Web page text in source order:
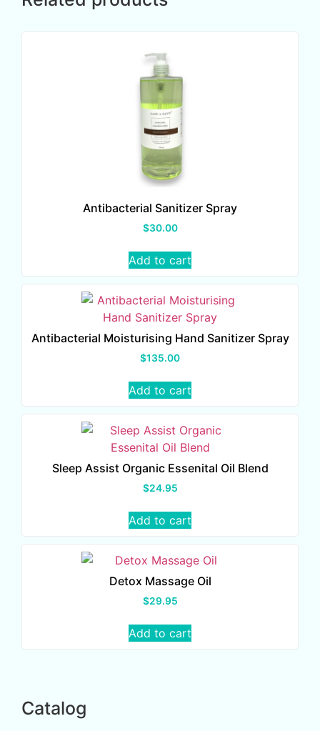
Antibacterial Sanitizer Spray
$30.00
Add to cart
Antibacterial Moisturising Hand Sanitizer Spray
$135.00
Add to cart
Sleep Assist Organic Essenital Oil Blend
$24.95
Add to cart
Detox Massage Oil
$29.95
Add to cart
Catalog